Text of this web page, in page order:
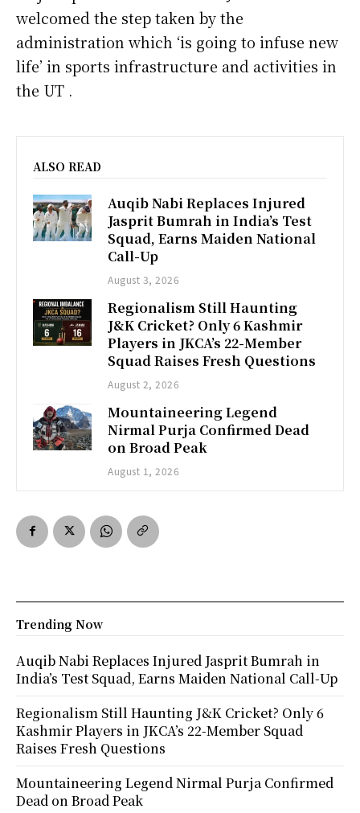
welcomed the step taken by the
administration which ‘is going to infuse new
life’ in sports infrastructure and activities in
the UT .
ALSO READ
Auqib Nabi Replaces Injured
Jasprit Bumrah in India’s Test
Squad, Earns Maiden National
Call-Up
August 3, 2026
Regionalism Still Haunting
J&K Cricket? Only 6 Kashmir
Players in JKCA’s 22-Member
Squad Raises Fresh Questions
August 2, 2026
Mountaineering Legend
Nirmal Purja Confirmed Dead
on Broad Peak
August 1, 2026
Trending Now
Auqib Nabi Replaces Injured Jasprit Bumrah in
India’s Test Squad, Earns Maiden National Call-Up
Regionalism Still Haunting J&K Cricket? Only 6
Kashmir Players in JKCA’s 22-Member Squad
Raises Fresh Questions
Mountaineering Legend Nirmal Purja Confirmed
Dead on Broad Peak